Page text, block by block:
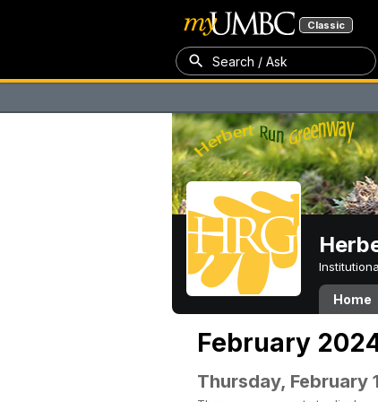
Classic
Search / Ask
Home
February
Thursday, February 1